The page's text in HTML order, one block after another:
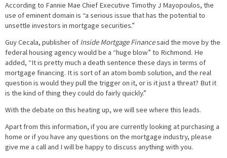
According to Fannie Mae Chief Executive Timothy J Mayopoulos, the
use of eminent domain is “a serious issue that has the potential to
unsettle investors in mortgage securities.”
Guy Cecala, publisher of Inside Mortgage Financesaid the move by the
federal housing agency would be a “huge blow” to Richmond. He
added, “It is pretty much a death sentence these days in terms of
mortgage financing. It is sort of an atom bomb solution, and the real
question is would they pull the trigger on it, or is it just a threat? But it
is the kind of thing they could do fairly quickly.”
With the debate on this heating up, we will see where this leads.
Apart from this information, if you are currently looking at purchasing a
home or if you have any questions on the mortgage industry, please
give me a call and I will be happy to discuss anything with you.